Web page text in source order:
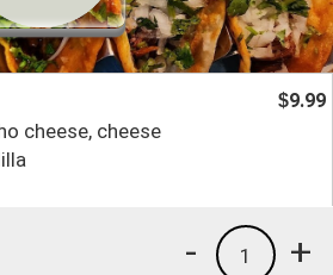
cheese, cheese
$9.99
+
1
-